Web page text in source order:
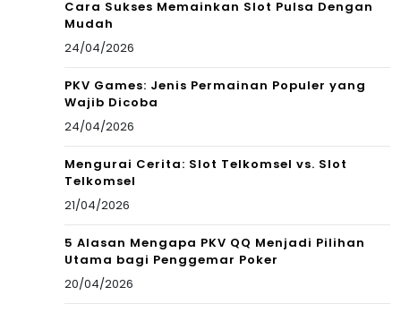
Cara Sukses Memainkan Slot Pulsa Dengan
Mudah
24/04/2026
PKV Games: Jenis Permainan Populer yang
Wajib Dicoba
24/04/2026
Mengurai Cerita: Slot Telkomsel vs. Slot
Telkomsel
21/04/2026
5 Alasan Mengapa PKV QQ Menjadi Pilihan
Utama bagi Penggemar Poker
20/04/2026